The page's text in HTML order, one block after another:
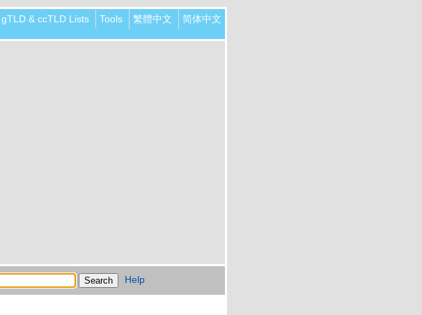
gTLD & ccTLD Lists Tools 繁體中文 简体中文
Help